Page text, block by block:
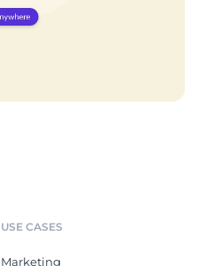
USE CASES
Marketing